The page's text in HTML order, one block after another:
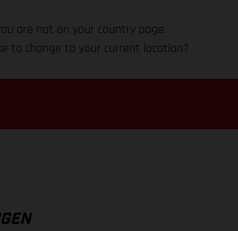
are not on your country page.
to change to your current location?